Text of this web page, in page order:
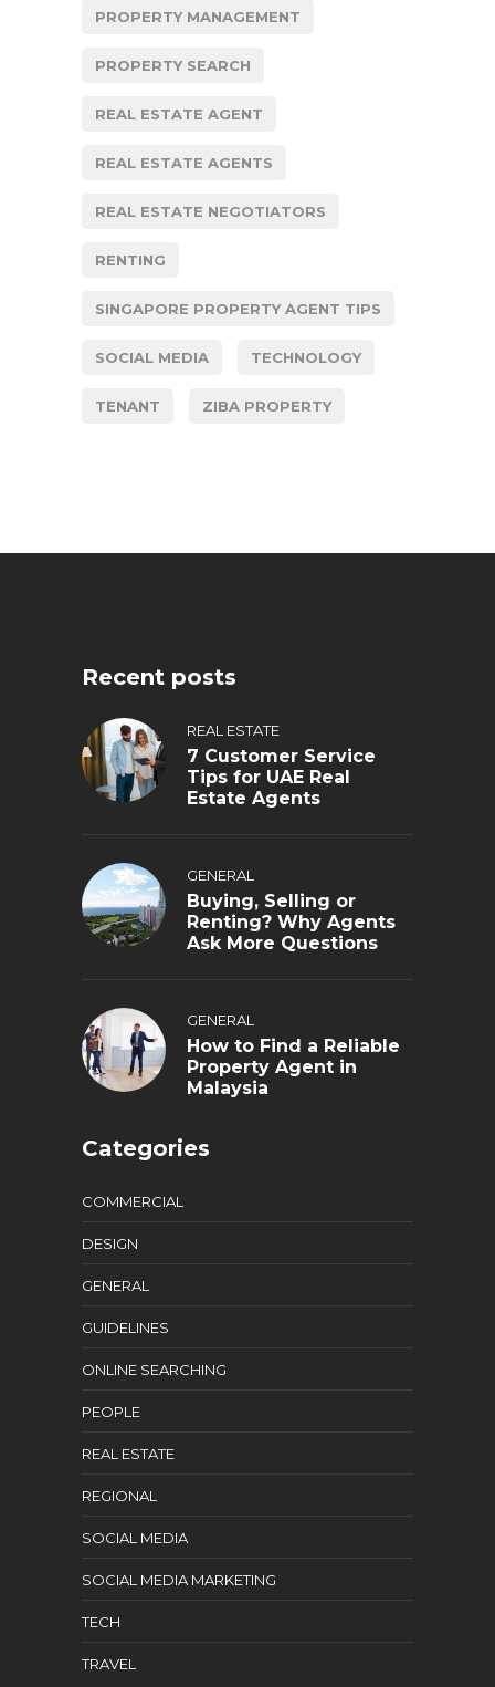
PROPERTY MANAGEMENT
PROPERTY SEARCH
REAL ESTATE AGENT
REAL ESTATE AGENTS
REAL ESTATE NEGOTIATORS
RENTING
SINGAPORE PROPERTY AGENT TIPS
SOCIAL MEDIA TECHNOLOGY
TENANT ZIBA PROPERTY
Recent posts
REAL ESTATE
7 Customer Service
Tips for UAE Real
Estate Agents
GENERAL
Buying, Selling or
Renting? Why Agents
Ask More Questions
GENERAL
How to Find a Reliable
Property Agent in
Malaysia
Categories
COMMERCIAL
DESIGN
GENERAL
GUIDELINES
ONLINE SEARCHING
PEOPLE
REAL ESTATE
REGIONAL
SOCIAL MEDIA
SOCIAL MEDIA MARKETING
TECH
TRAVEL